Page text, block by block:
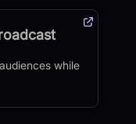
while